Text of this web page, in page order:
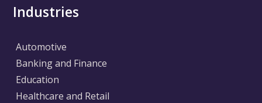
Industries
Automotive
Banking and Finance
Education
Healthcare and Retail